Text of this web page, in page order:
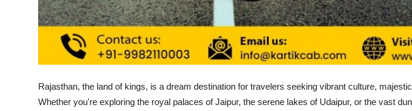
Rajasthan, the land of kings, is a dream destination for travelers seeking vibrant culture,
Whether you're exploring the royal palaces of Jaipur, the serene lakes of Udaipur, or the vast